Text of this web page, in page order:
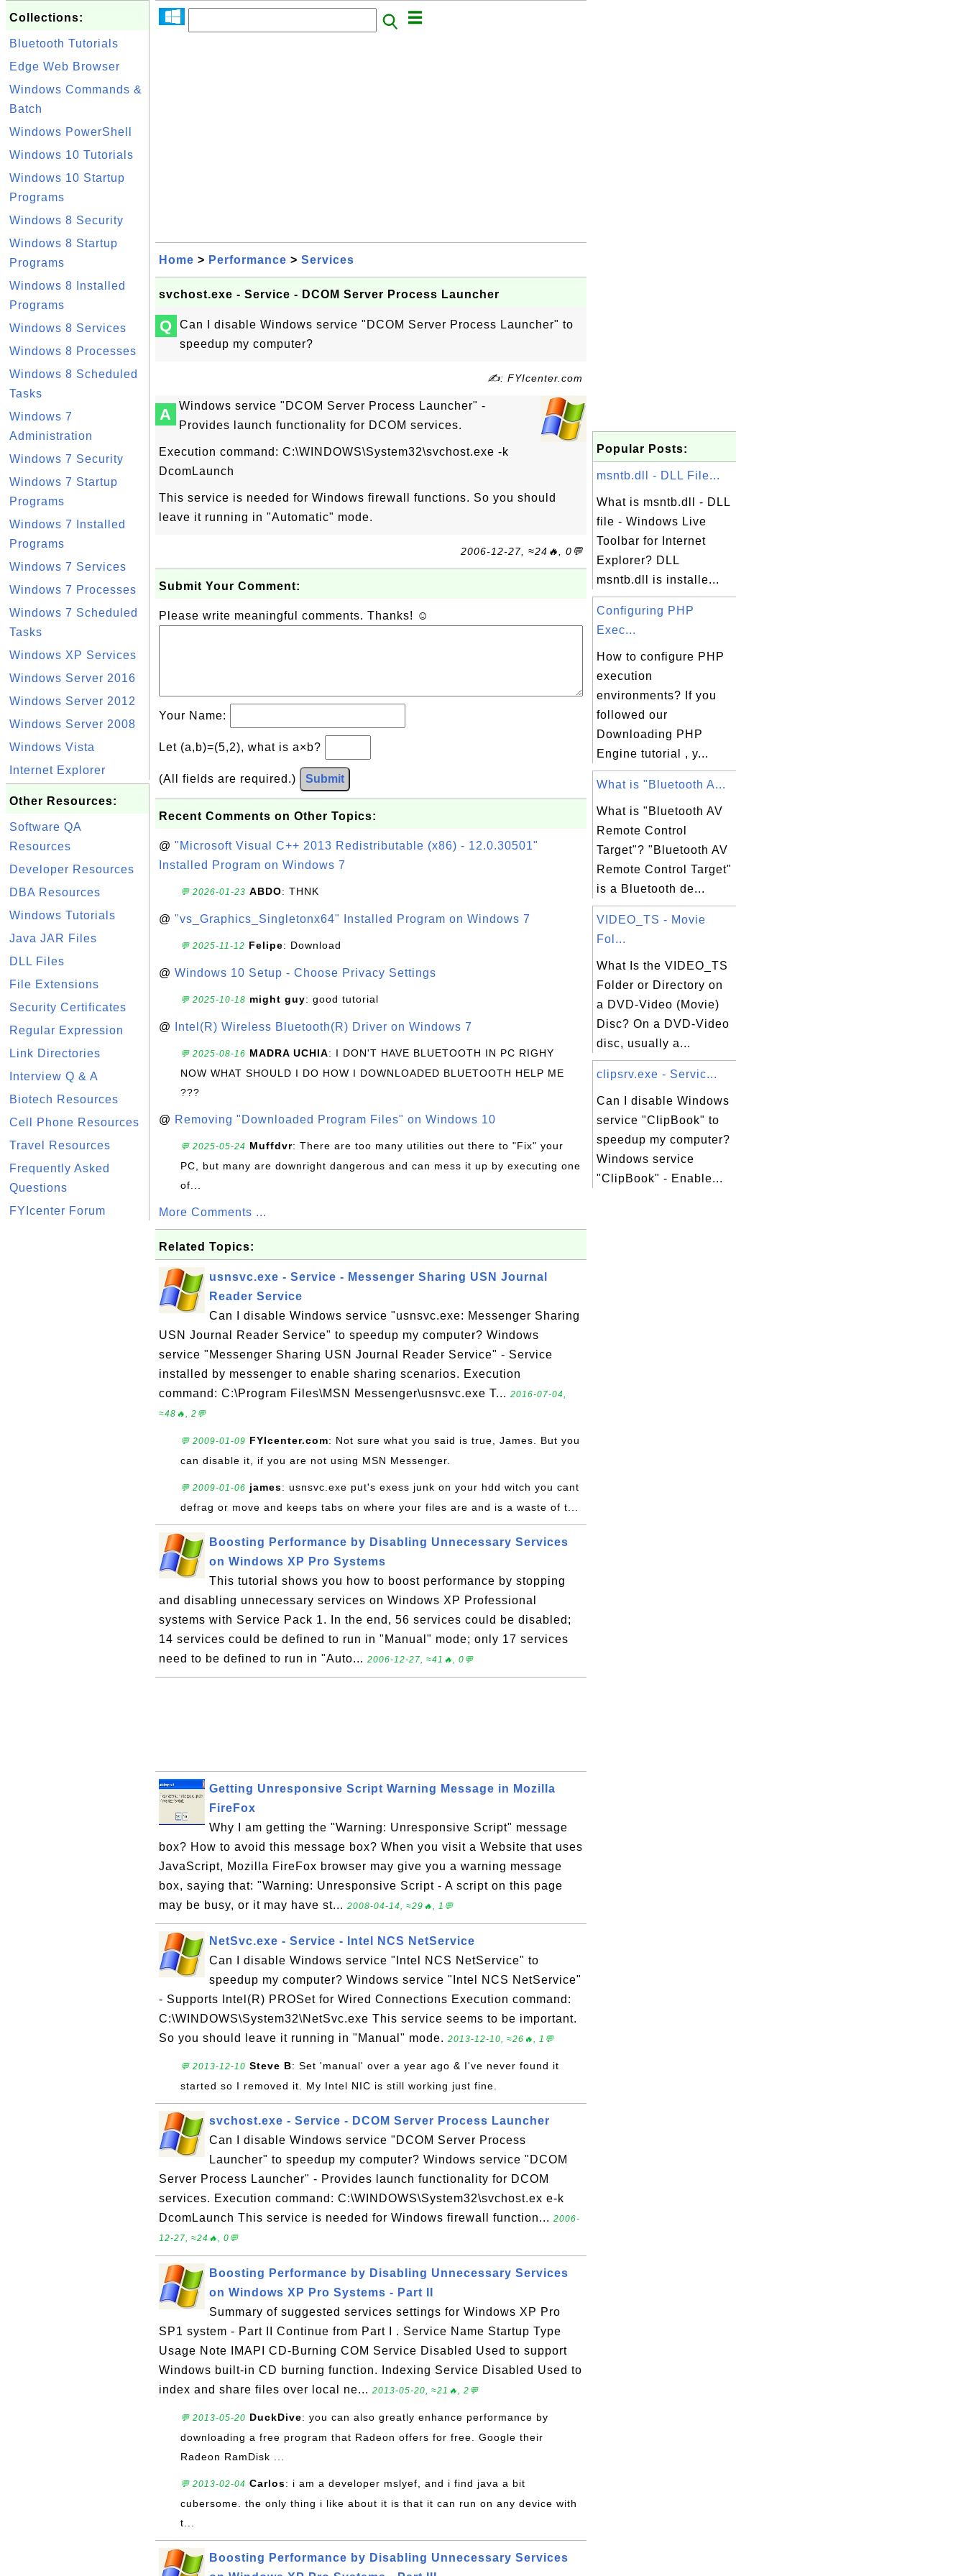
Collections:
Bluetooth Tutorials
Edge Web Browser
Windows Commands &
Batch
Windows PowerShell
Windows 10 Tutorials
Windows 10 Startup
Programs
Windows 8 Security
Windows 8 Startup
Programs
Windows 8 Installed
Programs
Windows 8 Services
Windows 8 Processes
Windows 8 Scheduled
Tasks
Windows 7
Administration
Windows 7 Security
Windows 7 Startup
Programs
Windows 7 Installed
Programs
Windows 7 Services
Windows 7 Processes
Windows 7 Scheduled
Tasks
Windows XP Services
Windows Server 2016
Windows Server 2012
Windows Server 2008
Windows Vista
Internet Explorer
Other Resources:
Software QA
Resources
Developer Resources
DBA Resources
Windows Tutorials
Java JAR Files
DLL Files
File Extensions
Security Certificates
Regular Expression
Link Directories
Interview Q & A
Biotech Resources
Cell Phone Resources
Travel Resources
Frequently Asked
Questions
FYIcenter Forum
Home > Performance > Services
svchost.exe - Service - DCOM Server Process Launcher
Q
Can I disable Windows service "DCOM Server Process Launcher" to
speedup my computer?
✍: FYIcenter.com
A
Windows service "DCOM Server Process Launcher" -
Provides launch functionality for DCOM services.
Execution command: C:\WINDOWS\System32\svchost.exe -k
DcomLaunch
This service is needed for Windows firewall functions. So you should
leave it running in "Automatic" mode.
2006-12-27, ≈24🔥, 0💬
Submit Your Comment:
Please write meaningful comments. Thanks! ☺
Your Name:
Let (a,b)=(5,2), what is a×b?
(All fields are required.) Submit
Recent Comments on Other Topics:
@ "Microsoft Visual C++ 2013 Redistributable (x86) - 12.0.30501"
Installed Program on Windows 7
💬 2026-01-23 ABDO: THNK
@ "vs_Graphics_Singletonx64" Installed Program on Windows 7
💬 2025-11-12 Felipe: Download
@ Windows 10 Setup - Choose Privacy Settings
💬 2025-10-18 might guy: good tutorial
@ Intel(R) Wireless Bluetooth(R) Driver on Windows 7
💬 2025-08-16 MADRA UCHIA: I DON'T HAVE BLUETOOTH IN PC RIGHY
NOW WHAT SHOULD I DO HOW I DOWNLOADED BLUETOOTH HELP ME
???
@ Removing "Downloaded Program Files" on Windows 10
💬 2025-05-24 Muffdvr: There are too many utilities out there to "Fix" your
PC, but many are downright dangerous and can mess it up by executing one
of...
More Comments ...
Related Topics:
usnsvc.exe - Service - Messenger Sharing USN Journal
Reader Service
Can I disable Windows service "usnsvc.exe: Messenger Sharing
USN Journal Reader Service" to speedup my computer? Windows
service "Messenger Sharing USN Journal Reader Service" - Service
installed by messenger to enable sharing scenarios. Execution
command: C:\Program Files\MSN Messenger\usnsvc.exe T... 2016-07-04,
≈48🔥, 2💬
💬 2009-01-09 FYIcenter.com: Not sure what you said is true, James. But you
can disable it, if you are not using MSN Messenger.
💬 2009-01-06 james: usnsvc.exe put's exess junk on your hdd witch you cant
defrag or move and keeps tabs on where your files are and is a waste of t...
Boosting Performance by Disabling Unnecessary Services
on Windows XP Pro Systems
This tutorial shows you how to boost performance by stopping
and disabling unnecessary services on Windows XP Professional
systems with Service Pack 1. In the end, 56 services could be disabled;
14 services could be defined to run in "Manual" mode; only 17 services
need to be defined to run in "Auto... 2006-12-27, ≈41🔥, 0💬
Getting Unresponsive Script Warning Message in Mozilla
FireFox
Why I am getting the "Warning: Unresponsive Script" message
box? How to avoid this message box? When you visit a Website that uses
JavaScript, Mozilla FireFox browser may give you a warning message
box, saying that: "Warning: Unresponsive Script - A script on this page
may be busy, or it may have st... 2008-04-14, ≈29🔥, 1💬
NetSvc.exe - Service - Intel NCS NetService
Can I disable Windows service "Intel NCS NetService" to
speedup my computer? Windows service "Intel NCS NetService"
- Supports Intel(R) PROSet for Wired Connections Execution command:
C:\WINDOWS\System32\NetSvc.exe This service seems to be important.
So you should leave it running in "Manual" mode. 2013-12-10, ≈26🔥, 1💬
💬 2013-12-10 Steve B: Set 'manual' over a year ago & I've never found it
started so I removed it. My Intel NIC is still working just fine.
svchost.exe - Service - DCOM Server Process Launcher
Can I disable Windows service "DCOM Server Process
Launcher" to speedup my computer? Windows service "DCOM
Server Process Launcher" - Provides launch functionality for DCOM
services. Execution command: C:\WINDOWS\System32\svchost.ex e-k
DcomLaunch This service is needed for Windows firewall function... 2006-
12-27, ≈24🔥, 0💬
Boosting Performance by Disabling Unnecessary Services
on Windows XP Pro Systems - Part II
Summary of suggested services settings for Windows XP Pro
SP1 system - Part II Continue from Part I . Service Name Startup Type
Usage Note IMAPI CD-Burning COM Service Disabled Used to support
Windows built-in CD burning function. Indexing Service Disabled Used to
index and share files over local ne... 2013-05-20, ≈21🔥, 2💬
💬 2013-05-20 DuckDive: you can also greatly enhance performance by
downloading a free program that Radeon offers for free. Google their
Radeon RamDisk ...
💬 2013-02-04 Carlos: i am a developer mslyef, and i find java a bit
cubersome. the only thing i like about it is that it can run on any device with
t...
Boosting Performance by Disabling Unnecessary Services
Popular Posts:
msntb.dll - DLL File...
What is msntb.dll - DLL
file - Windows Live
Toolbar for Internet
Explorer? DLL
msntb.dll is installe...
Configuring PHP
Exec...
How to configure PHP
execution
environments? If you
followed our
Downloading PHP
Engine tutorial , y...
What is "Bluetooth A...
What is "Bluetooth AV
Remote Control
Target"? "Bluetooth AV
Remote Control Target"
is a Bluetooth de...
VIDEO_TS - Movie
Fol...
What Is the VIDEO_TS
Folder or Directory on
a DVD-Video (Movie)
Disc? On a DVD-Video
disc, usually a...
clipsrv.exe - Servic...
Can I disable Windows
service "ClipBook" to
speedup my computer?
Windows service
"ClipBook" - Enable...